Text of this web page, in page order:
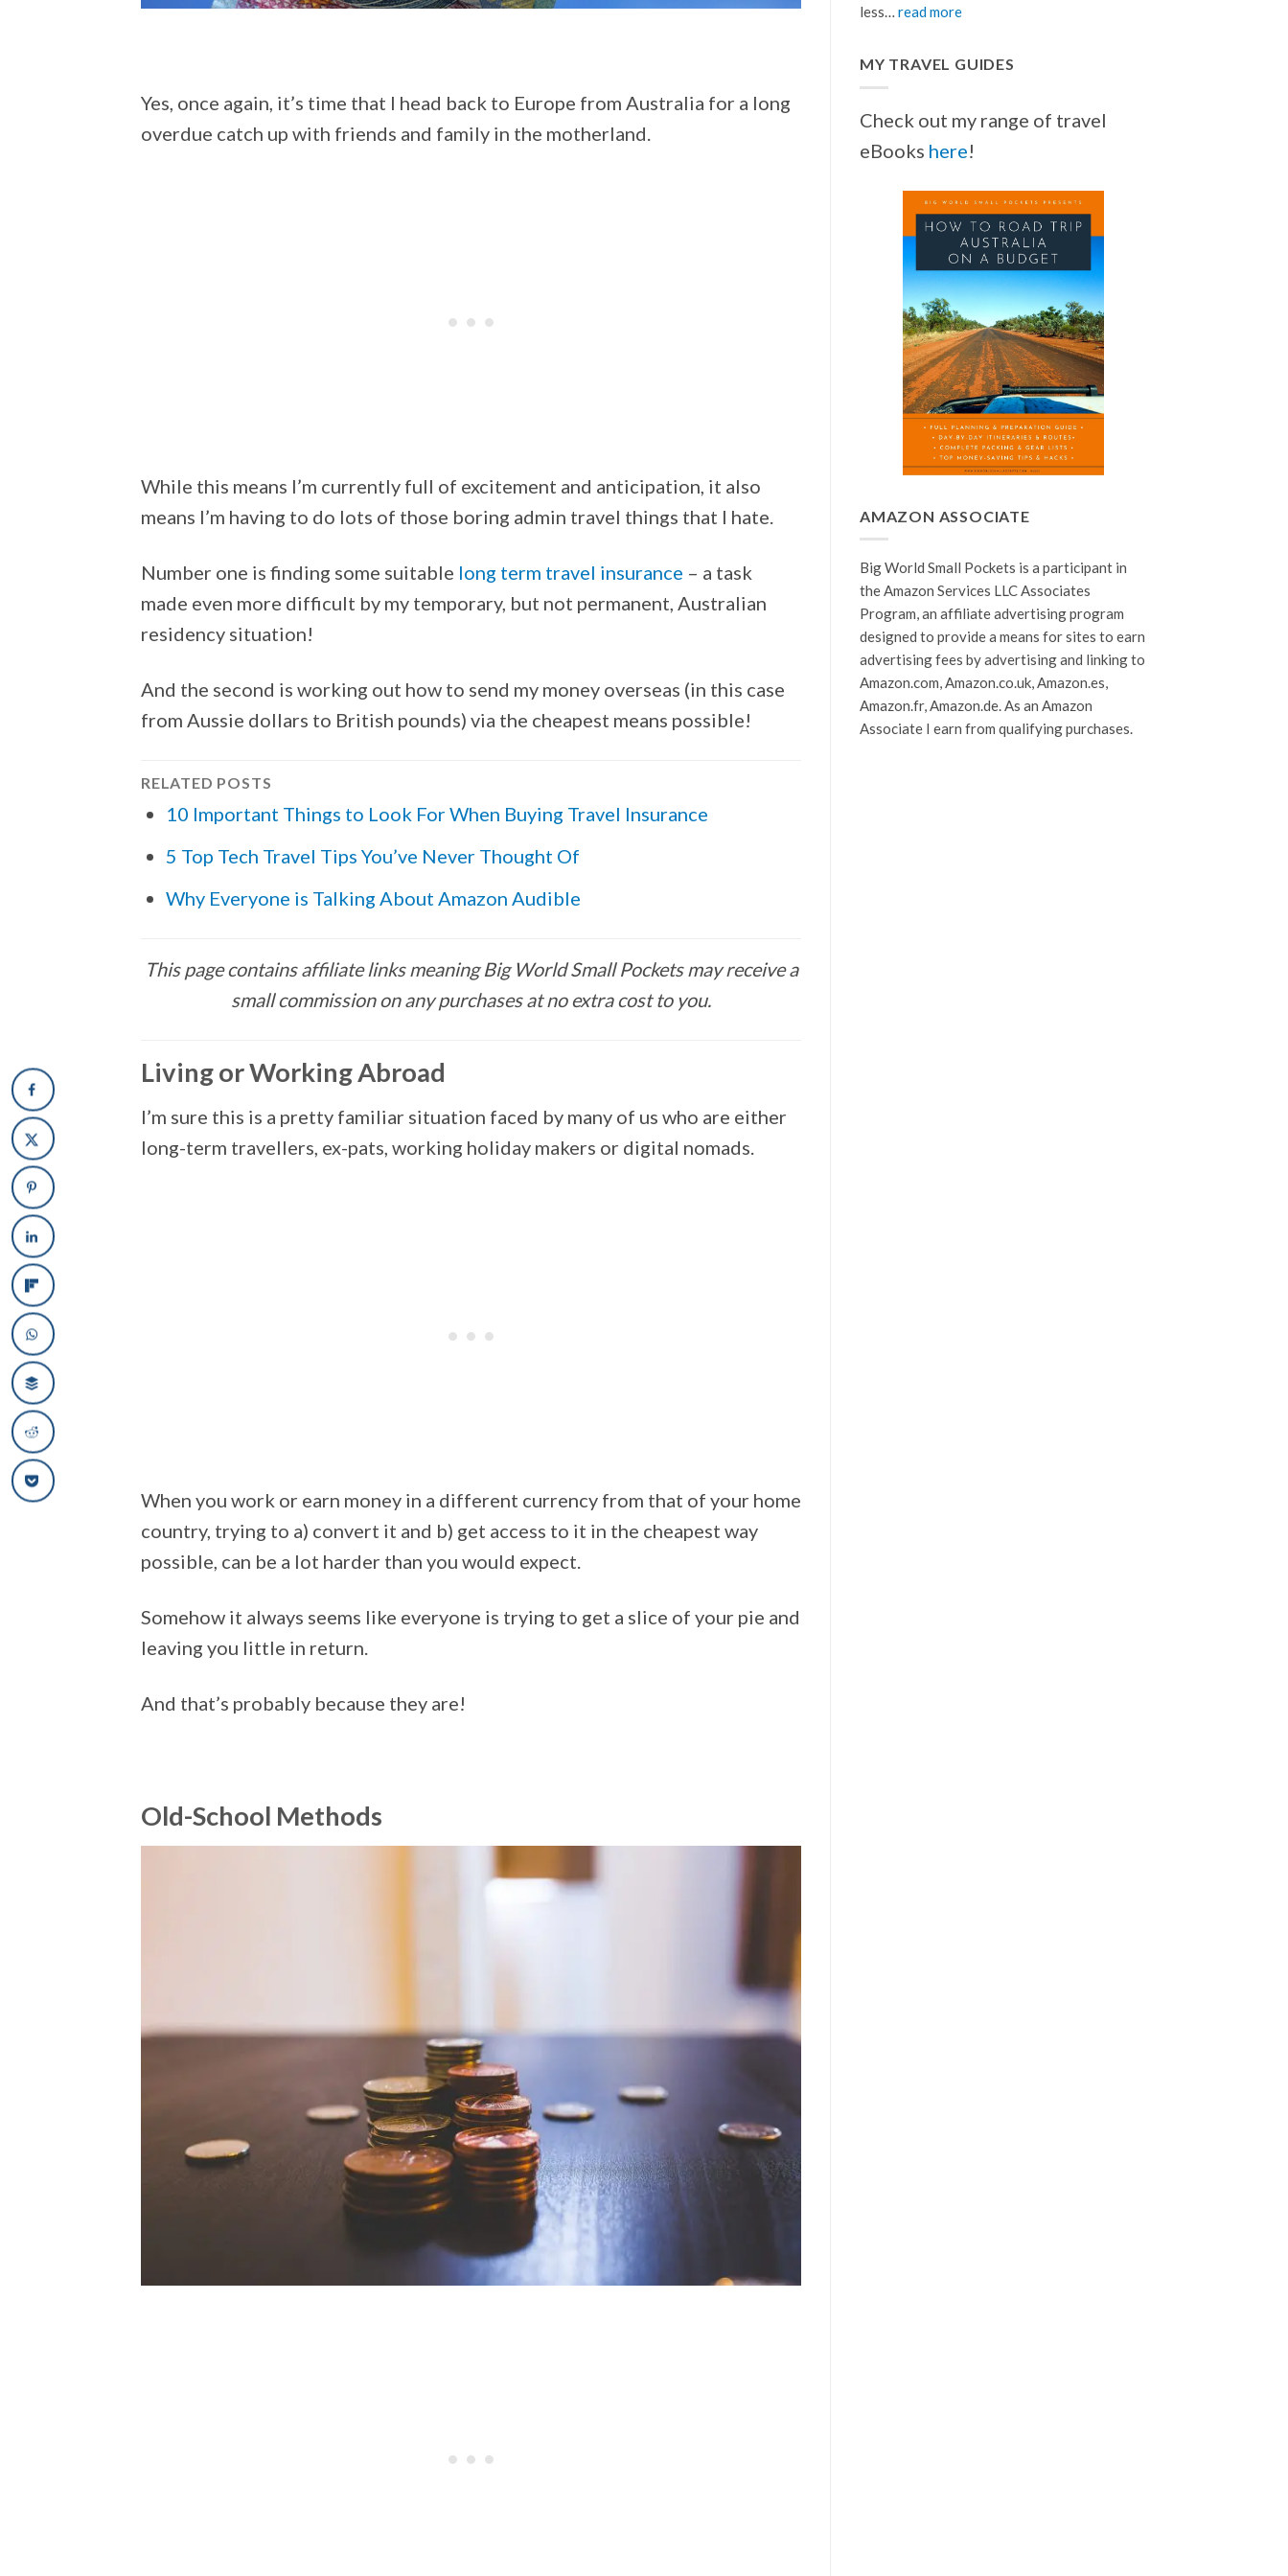
Yes, once again, it’s time that I head back to Europe from Australia for a long
overdue catch up with friends and family in the motherland.
While this means I’m currently full of excitement and anticipation, it also
means I’m having to do lots of those boring admin travel things that I hate.
Number one is finding some suitable long term travel insurance – a task
made even more difficult by my temporary, but not permanent, Australian
residency situation!
And the second is working out how to send my money overseas (in this case
from Aussie dollars to British pounds) via the cheapest means possible!
RELATED POSTS
10 Important Things to Look For When Buying Travel Insurance
5 Top Tech Travel Tips You’ve Never Thought Of
Why Everyone is Talking About Amazon Audible
This page contains affiliate links meaning Big World Small Pockets may receive a
small commission on any purchases at no extra cost to you.
Living or Working Abroad
I’m sure this is a pretty familiar situation faced by many of us who are either
long-term travellers, ex-pats, working holiday makers or digital nomads.
When you work or earn money in a different currency from that of your home
country, trying to a) convert it and b) get access to it in the cheapest way
possible, can be a lot harder than you would expect.
Somehow it always seems like everyone is trying to get a slice of your pie and
leaving you little in return.
And that’s probably because they are!
Old-School Methods
less… read more
MY TRAVEL GUIDES
Check out my range of travel
eBooks here!
AMAZON ASSOCIATE
Big World Small Pockets is a participant in
the Amazon Services LLC Associates
Program, an affiliate advertising program
designed to provide a means for sites to earn
advertising fees by advertising and linking to
Amazon.com, Amazon.co.uk, Amazon.es,
Amazon.fr, Amazon.de. As an Amazon
Associate I earn from qualifying purchases.